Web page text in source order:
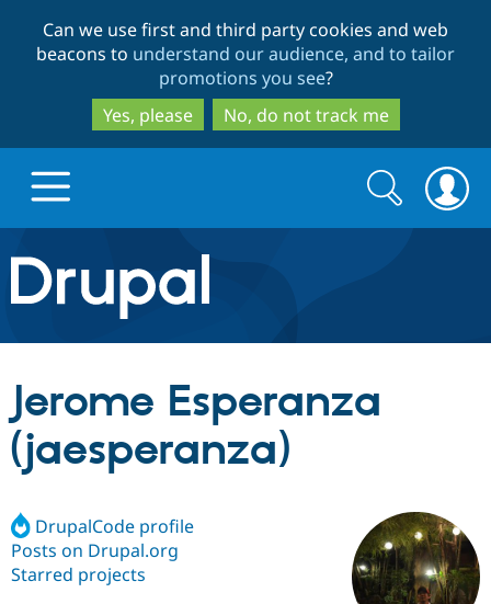
to
main
content
to
search
Can we use first and third party cookies and web
beacons to understand our audience, and to tailor
promotions you see?
Yes, please
No, do not track me
Drupal.org home
Discover Drupal
Drupal Core
Drupal AI
Build with Drupal
Partners & Services
Find a
Certified
Community
Search
form
Search
Jerome Esperanza
(jaesperanza)
DrupalCode profile
Posts on Drupal.org
Starred projects